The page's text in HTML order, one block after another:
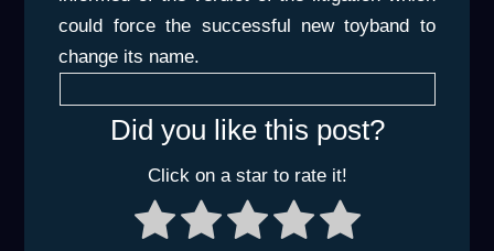
could force the successful new toyband to
change its name.
Did you like this post?
Click on a star to rate it!